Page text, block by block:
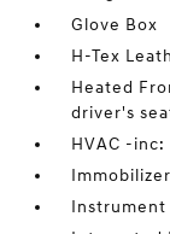
Glove Box
H-Tex
Heated
driver's
HVAC -
Immobilizer
Instrument